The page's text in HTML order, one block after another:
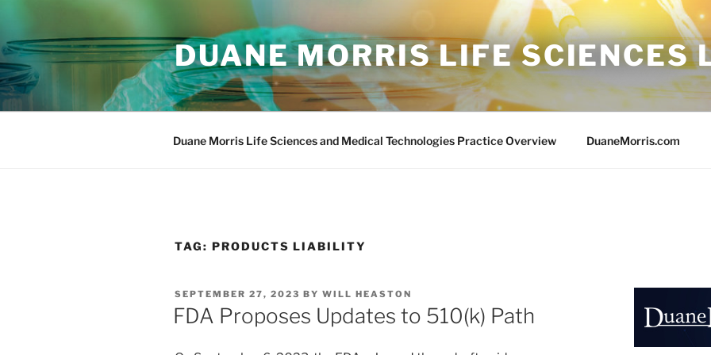
content
DUANE MORRIS LIFE SCIENCES
Duane Morris Life Sciences and Medical Technologies Practice Overview DuaneMorris.com
TAG: PRODUCTS LIABILITY
POSTED
ON
SEPTEMBER 27, 2023 BY WILL HEASTON
FDA Proposes Updates to 510(k) Path